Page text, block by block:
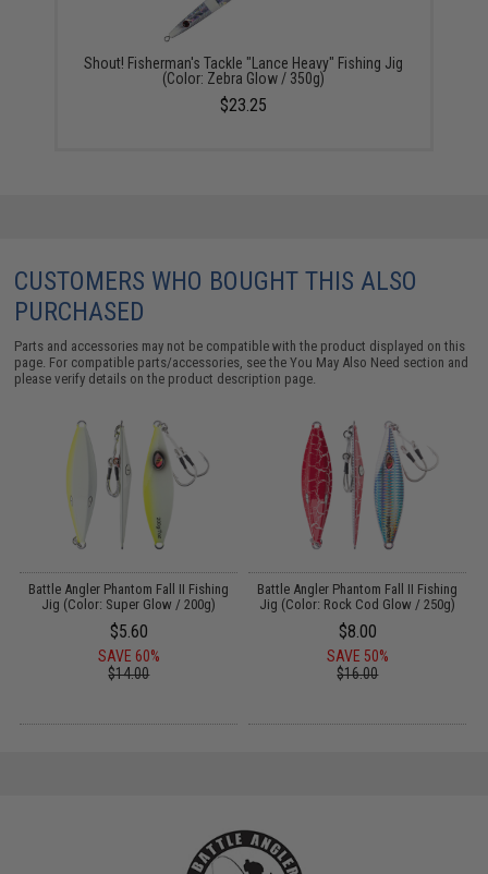
Shout! Fisherman's Tackle "Lance Heavy" Fishing Jig
(Color: Zebra Glow / 350g)
$23.25
CUSTOMERS WHO BOUGHT THIS ALSO
PURCHASED
Parts and accessories may not be compatible with the product displayed on this
page. For compatible parts/accessories, see theYou May Also Need section and
please verify details on the product description page.
Battle Angler Phantom Fall II Fishing
Jig (Color: Super Glow / 200g)
$5.60
SAVE 60%
$14.00
Battle Angler Phantom Fall II Fishing
Jig (Color: Rock Cod Glow / 250g)
$8.00
SAVE 50%
$16.00